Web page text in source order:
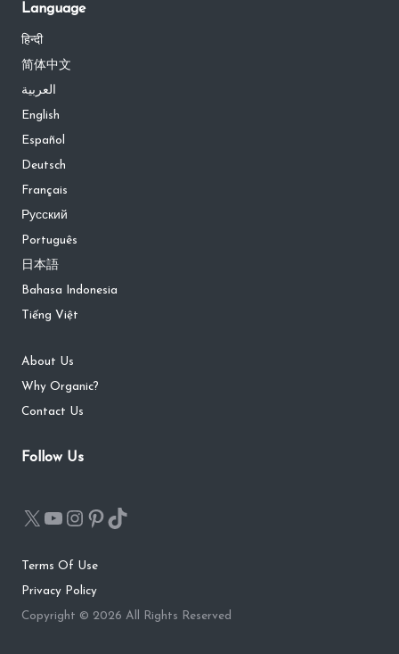
Language
हिन्दी
简体中文
العربية
English
Español
Deutsch
Français
Русский
Português
日本語
Bahasa Indonesia
Tiếng Việt
About Us
Why Organic?
Contact Us
Follow Us
Terms Of Use
Privacy Policy
Copyright © 2026 All Rights Reserved